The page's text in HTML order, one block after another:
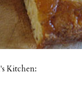
Kitchen: